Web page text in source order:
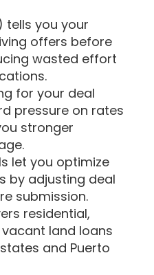
tells you your
offers before
wasted effort
for your deal
pressure on rates
stronger
let you optimize
by adjusting deal
submission.
residential,
land loans
and Puerto